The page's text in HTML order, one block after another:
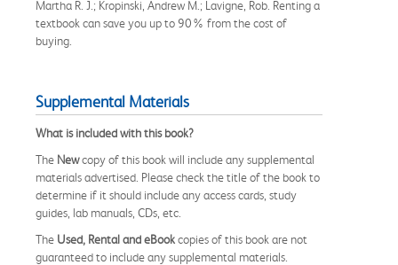
Martha R. J.; Kropinski, Andrew M.; Lavigne, Rob. Renting a
textbook can save you up to 90% from the cost of
buying.
Supplemental Materials
What is included with this book?
The Newcopy of this book will include any supplemental
materials advertised. Please check the title of the book to
determine if it should include any access cards, study
guides, lab manuals, CDs, etc.
The Used, Rental and eBookcopies of this book are not
guaranteed to include any supplemental materials.